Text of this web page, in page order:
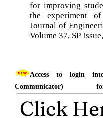
for improving
the experiment
Journal of
Volume 37, SP
Access to login